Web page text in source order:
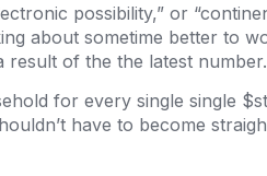
possibility,” or
about sometime better to
result of the the latest number.
for every single single
have to become